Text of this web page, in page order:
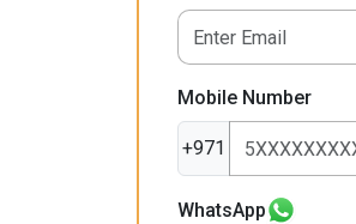
Mobile Number
+971
WhatsApp